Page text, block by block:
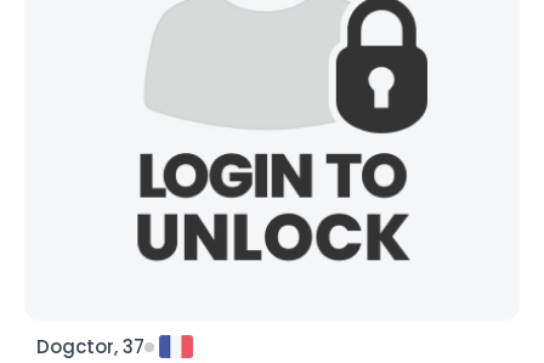
Dogctor, 37